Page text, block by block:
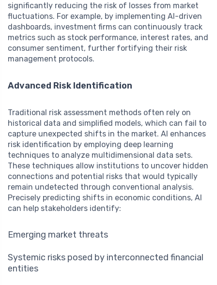
significantly reducing the risk of losses from market
fluctuations. For example, by implementing AI-driven
dashboards, investment firms can continuously track
metrics such as stock performance, interest rates, and
consumer sentiment, further fortifying their risk
management protocols.
Advanced Risk Identification
Traditional risk assessment methods often rely on
historical data and simplified models, which can fail to
capture unexpected shifts in the market. AI enhances
risk identification by employing deep learning
techniques to analyze multidimensional data sets.
These techniques allow institutions to uncover hidden
connections and potential risks that would typically
remain undetected through conventional analysis.
Precisely predicting shifts in economic conditions, AI
can help stakeholders identify:
Emerging market threats
Systemic risks posed by interconnected financial
entities